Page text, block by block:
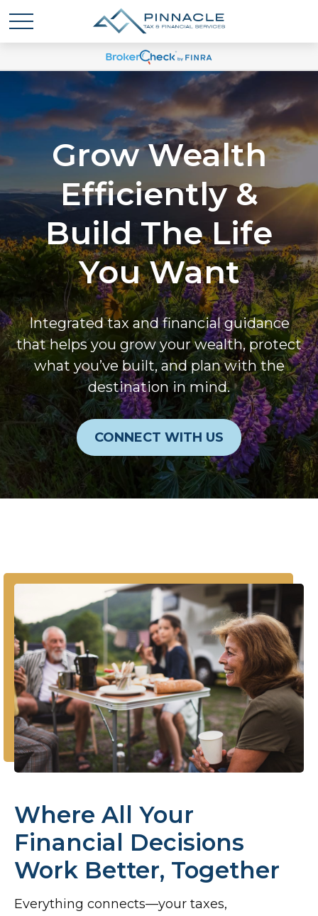
Grow Wealth
Efficiently &
Build The Life
You Want
Integrated tax and financial guidance
that helps you grow your wealth, protect
what you’ve built, and plan with the
destination in mind.
CONNECT WITH US
Where All Your
Financial Decisions
Work Better, Together
Everything connects—your taxes,